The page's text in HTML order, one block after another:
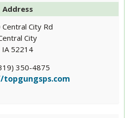
Address
City Rd
City
IA 52214
350-4875